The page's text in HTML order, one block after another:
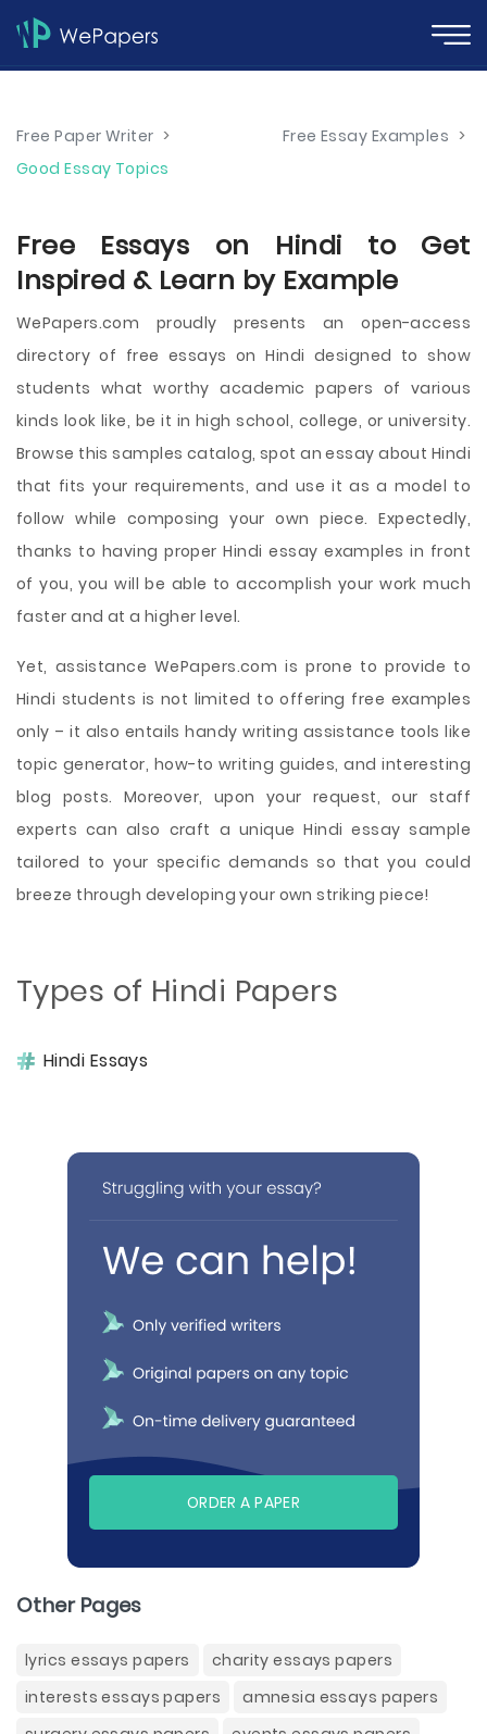
Free Paper Writer > Free Essay Examples >
Good Essay Topics
Free Essays on Hindi to Get
Inspired & Learn by Example
WePapers.com proudly presents an open-access
directory of free essays on Hindi designed to show
students what worthy academic papers of various
kinds look like, be it in high school, college, or university.
Browse this samples catalog, spot an essay about Hindi
that fits your requirements, and use it as a model to
follow while composing your own piece. Expectedly,
thanks to having proper Hindi essay examples in front
of you, you will be able to accomplish your work much
faster and at a higher level.
Yet, assistance WePapers.com is prone to provide to
Hindi students is not limited to offering free examples
only – it also entails handy writing assistance tools like
topic generator, how-to writing guides, and interesting
blog posts. Moreover, upon your request, our staff
experts can also craft a unique Hindi essay sample
tailored to your specific demands so that you could
breeze through developing your own striking piece!
Types of Hindi Papers
Hindi Essays
ORDER A PAPER
Other Pages
lyrics essays papers
charity essays papers
interests essays papers
amnesia essays papers